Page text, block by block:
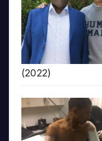
(2022)